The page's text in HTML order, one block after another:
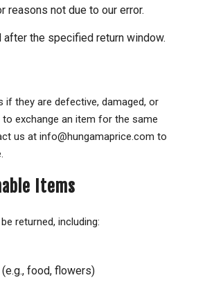
reasons not due to our error.
after the specified return window.
if they are defective, damaged, or
exchange an item for the same
us at info@hungamaprice.com to
Items
returned, including:
food, flowers)